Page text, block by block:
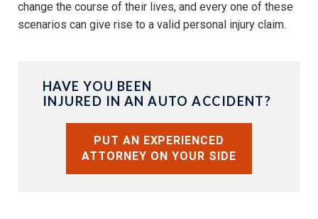
change the course of their lives, and every one of these
scenarios can give rise to a valid personal injury claim.
HAVE YOU BEEN
INJURED IN AN AUTO ACCIDENT?
PUT AN EXPERIENCED
ATTORNEY ON YOUR SIDE